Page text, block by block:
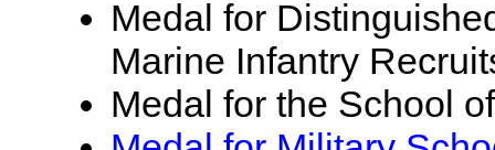
Medal for
Marine Infantry
Medal for the School